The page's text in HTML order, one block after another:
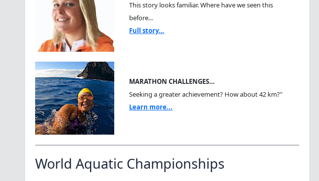
This story looks familiar. Where have we seen this
before...
Full story...
MARATHON CHALLENGES…
Seeking a greater achievement? How about 42 km?"
Learn more...
World Aquatic Championships